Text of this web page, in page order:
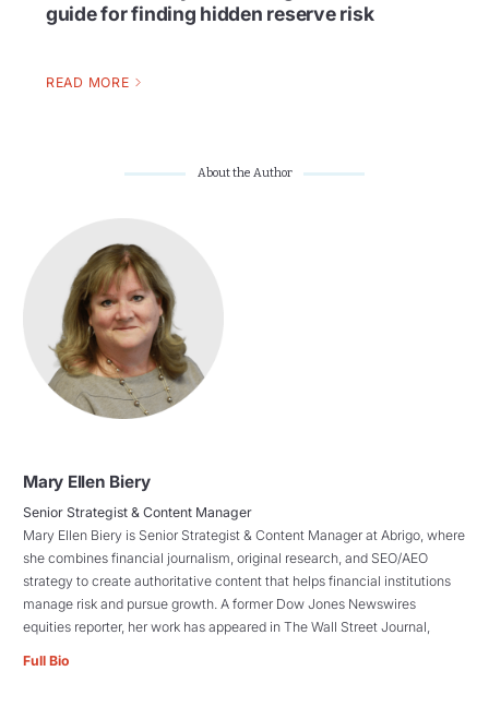
guide for finding hidden reserve risk
READ MORE
About the Author
Mary Ellen Biery
Senior Strategist & Content Manager
Mary Ellen Biery is Senior Strategist & Content Manager at Abrigo, where
she combines financial journalism, original research, and SEO/AEO
strategy to create authoritative content that helps financial institutions
manage risk and pursue growth. A former Dow Jones Newswires
equities reporter, her work has appeared in The Wall Street Journal,
Full Bio